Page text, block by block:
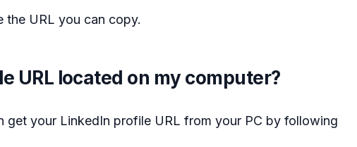
the URL you can copy.
URL located on my computer?
get your LinkedIn profile URL from your PC by following